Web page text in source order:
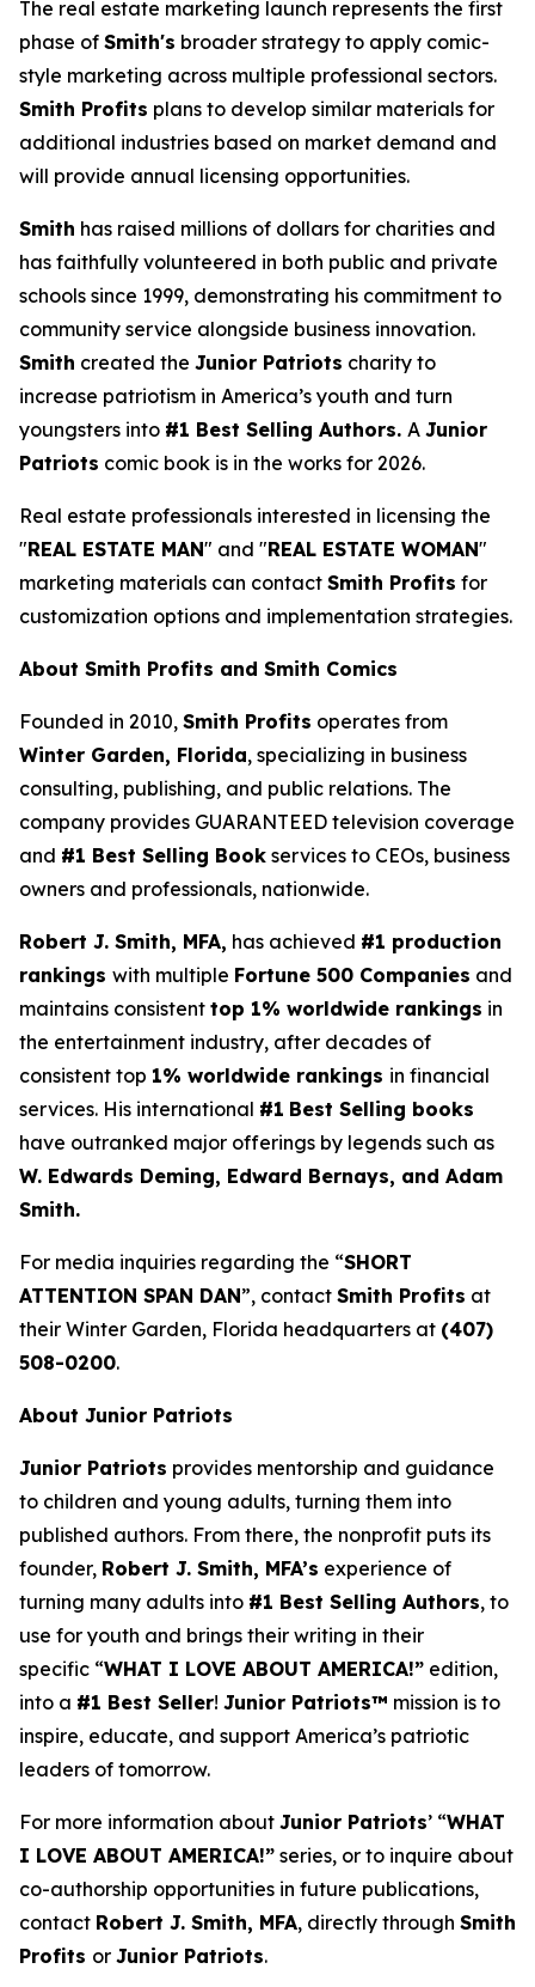
The real estate marketing launch represents the first
phase of Smith's broader strategy to apply comic-
style marketing across multiple professional sectors.
Smith Profits plans to develop similar materials for
additional industries based on market demand and
will provide annual licensing opportunities.
Smith has raised millions of dollars for charities and
has faithfully volunteered in both public and private
schools since 1999, demonstrating his commitment to
community service alongside business innovation.
Smith created the Junior Patriots charity to
increase patriotism in America’s youth and turn
youngsters into #1 Best Selling Authors. A Junior
Patriots comic book is in the works for 2026.
Real estate professionals interested in licensing the
"REAL ESTATE MAN" and "REAL ESTATE WOMAN"
marketing materials can contact Smith Profits for
customization options and implementation strategies.
About Smith Profits and Smith Comics
Founded in 2010, Smith Profits operates from
Winter Garden, Florida, specializing in business
consulting, publishing, and public relations. The
company provides GUARANTEED television coverage
and #1 Best Selling Book services to CEOs, business
owners and professionals, nationwide.
Robert J. Smith, MFA, has achieved #1 production
rankings with multiple Fortune 500 Companies and
maintains consistent top 1% worldwide rankings in
the entertainment industry, after decades of
consistent top 1% worldwide rankings in financial
services. His international #1 Best Selling books
have outranked major offerings by legends such as
W. Edwards Deming, Edward Bernays, and Adam
Smith.
For media inquiries regarding the “SHORT
ATTENTION SPAN DAN”, contact Smith Profits at
their Winter Garden, Florida headquarters at (407)
508-0200.
About Junior Patriots
Junior Patriots provides mentorship and guidance
to children and young adults, turning them into
published authors. From there, the nonprofit puts its
founder, Robert J. Smith, MFA’s experience of
turning many adults into #1 Best Selling Authors, to
use for youth and brings their writing in their
specific “WHAT I LOVE ABOUT AMERICA!” edition,
into a #1 Best Seller! Junior Patriots™ mission is to
inspire, educate, and support America’s patriotic
leaders of tomorrow.
For more information about Junior Patriots’ “WHAT
I LOVE ABOUT AMERICA!” series, or to inquire about
co-authorship opportunities in future publications,
contact Robert J. Smith, MFA, directly through Smith
Profits or Junior Patriots.